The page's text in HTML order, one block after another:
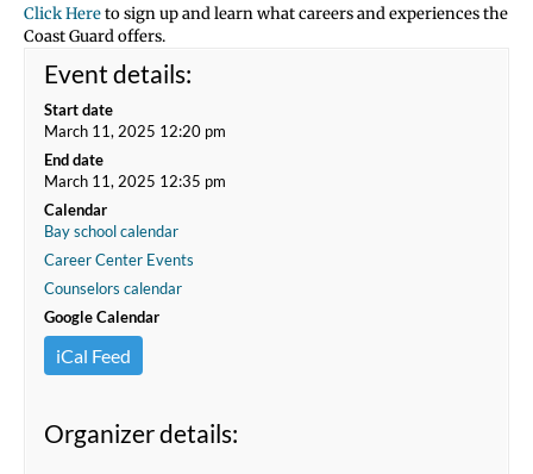
Click Hereto sign up and learn what careers and experiences the
Coast Guard offers.
Event details:
Start date
March 11, 2025 12:20 pm
End date
March 11, 2025 12:35 pm
Calendar
Bay school calendar
Career Center Events
Counselors calendar
Google Calendar
iCal Feed
Organizer details: